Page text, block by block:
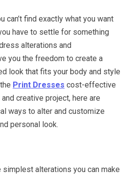
can’t find exactly what you want
have to settle for something
alterations and
you the freedom to create a
look that fits your body and style
Print Dresses cost-effective
creative project, here are
ways to alter and customize
personal look.
simplest alterations you can make